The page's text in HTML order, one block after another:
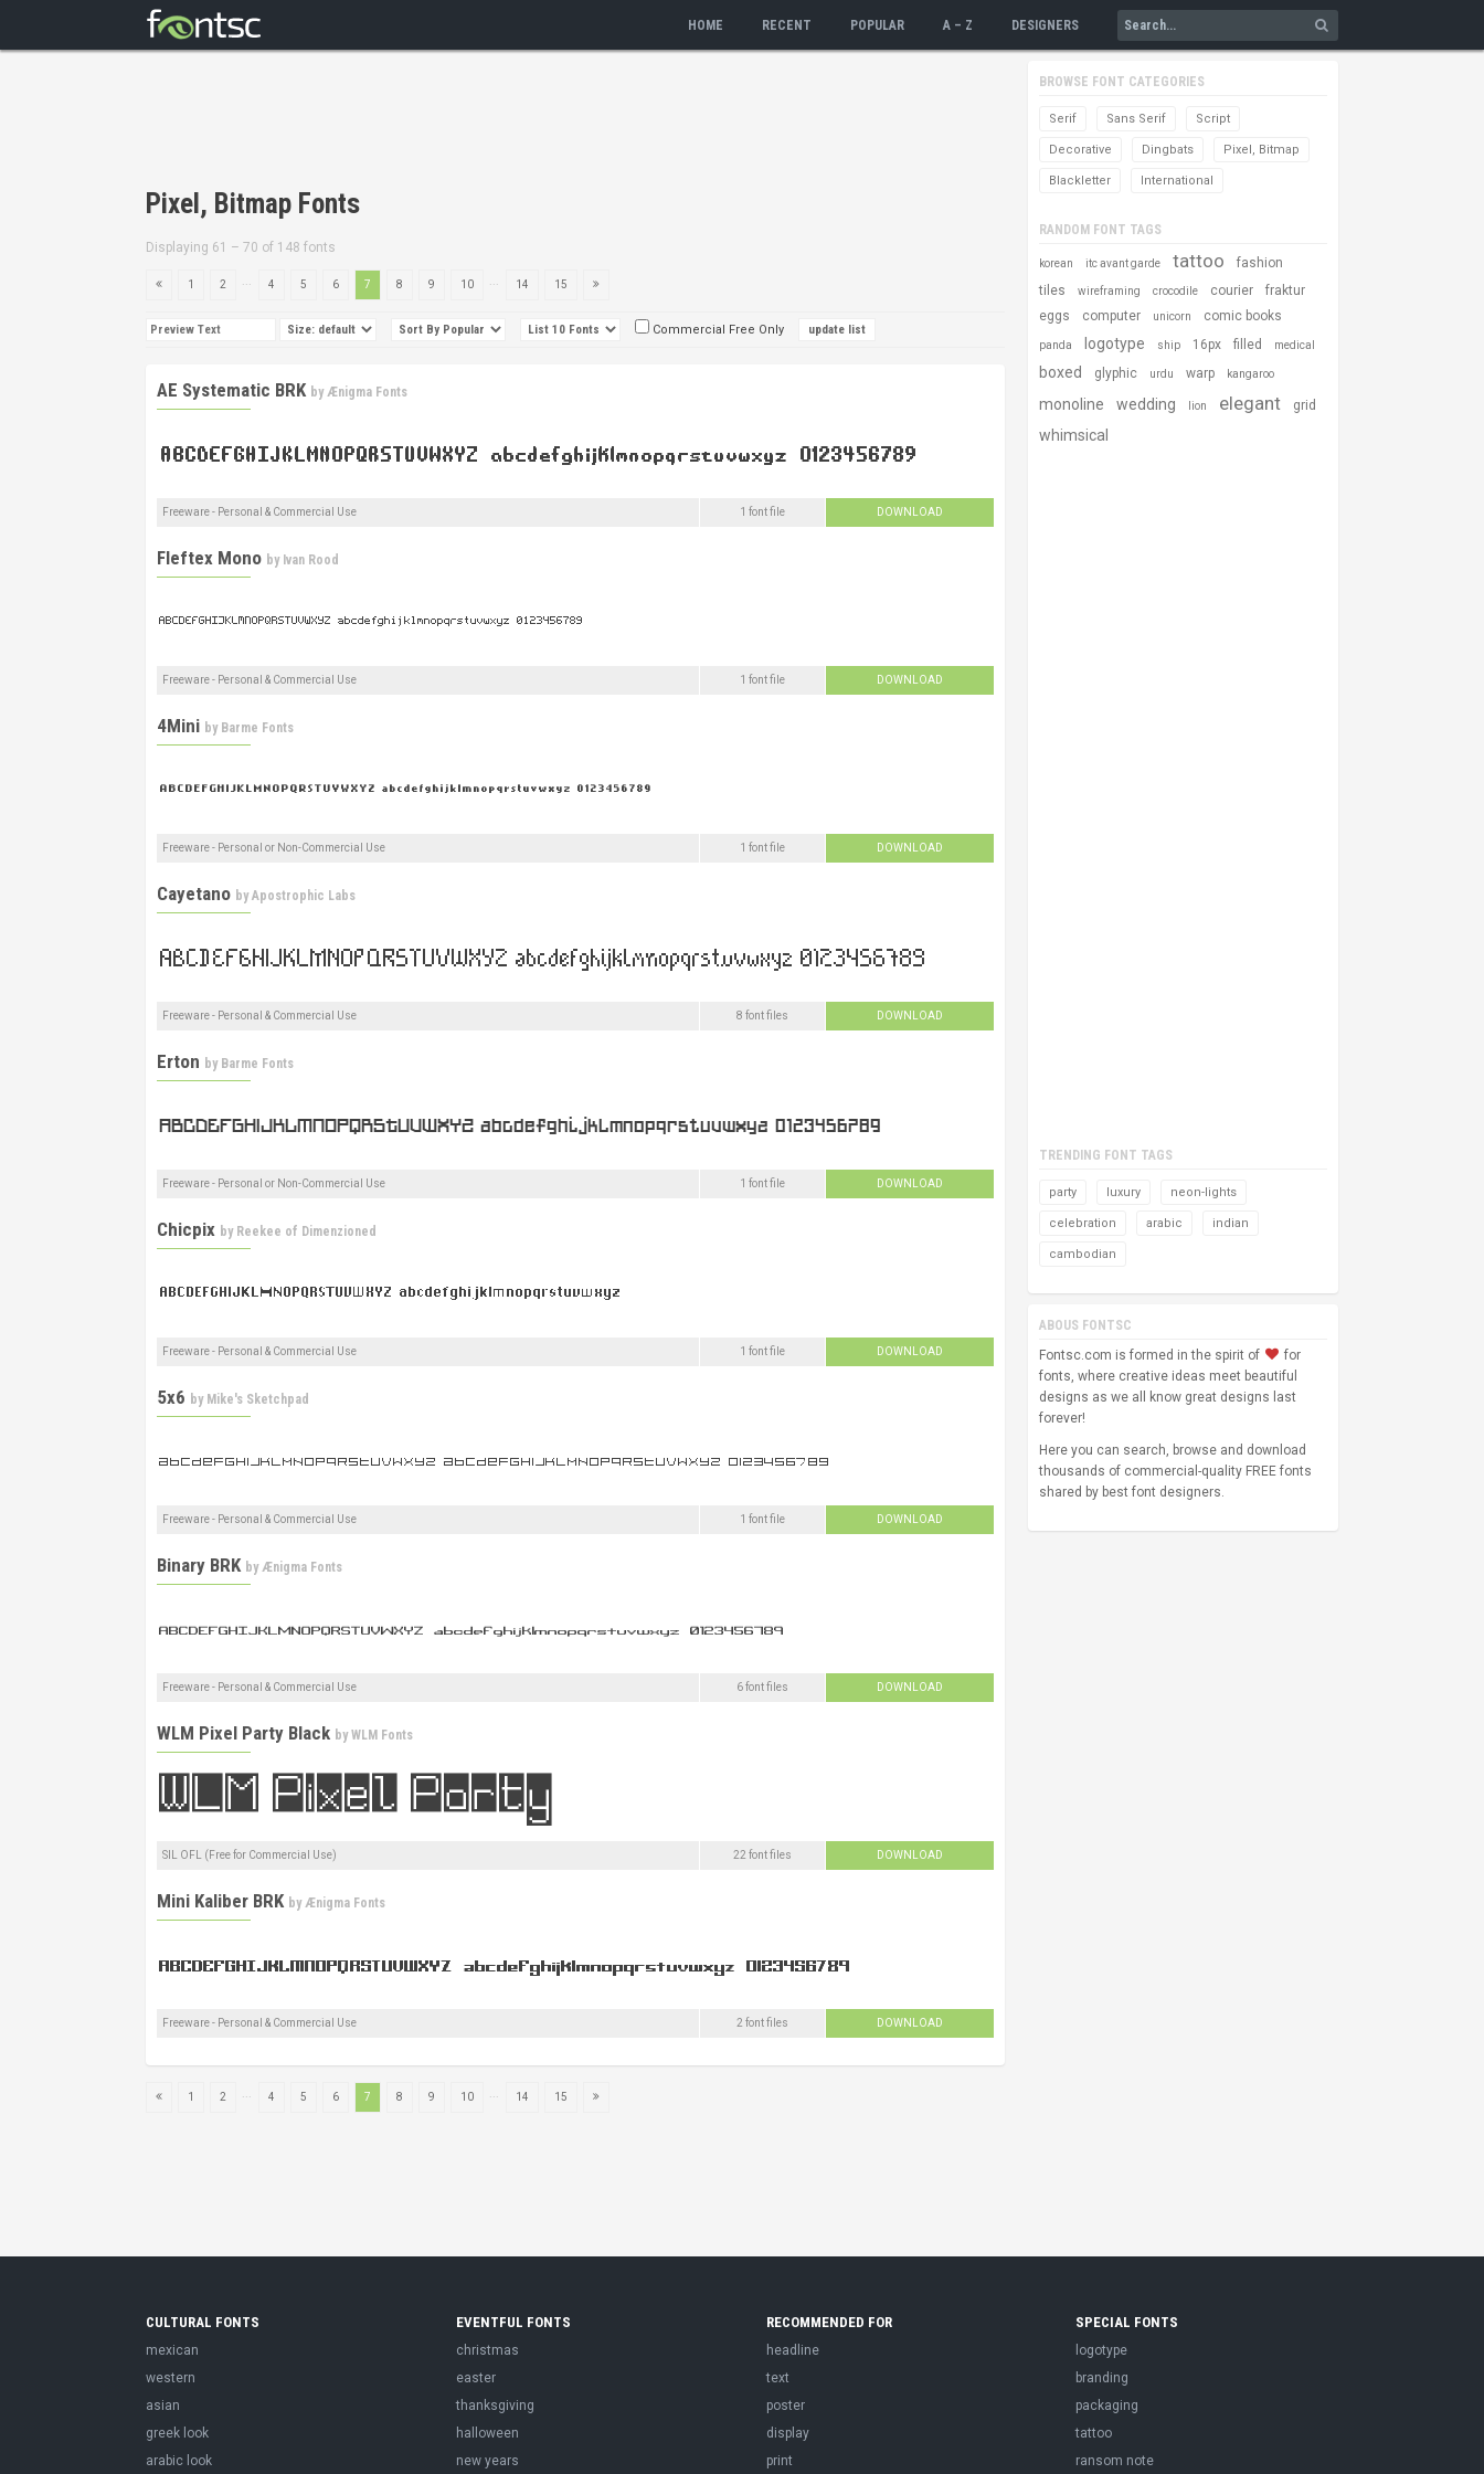
HOME RECENT POPULAR A – Z DESIGNERS
Pixel, Bitmap Fonts
Displaying 61 – 70 of 148 fonts
1 2 4 5 6 7 8 9 10 14 15
Commercial Free Only
AE Systematic BRK byÆnigma Fonts
Freeware - Personal & Commercial Use 1 font file DOWNLOAD
Fleftex Mono by Ivan Rood
Freeware - Personal & Commercial Use 1 font file DOWNLOAD
4Mini by Barme Fonts
Freeware - Personal or Non-Commercial Use 1 font file DOWNLOAD
Cayetano byApostrophic Labs
Freeware - Personal & Commercial Use 8 font files DOWNLOAD
Erton by Barme Fonts
Freeware - Personal or Non-Commercial Use 1 font file DOWNLOAD
Chicpix by Reekee of Dimenzioned
Freeware - Personal & Commercial Use 1 font file DOWNLOAD
5x6 by Mike's Sketchpad
Freeware - Personal & Commercial Use 1 font file DOWNLOAD
Binary BRK byÆnigma Fonts
Freeware - Personal & Commercial Use 6 font files DOWNLOAD
WLM Pixel Party Black byWLM Fonts
SIL OFL (Free for Commercial Use) 22 font files DOWNLOAD
Mini Kaliber BRK byÆnigma Fonts
Freeware - Personal & Commercial Use 2 font files DOWNLOAD
1 2 4 5 6 7 8 9 10 14 15
BROWSE FONT CATEGORIES
Serif Sans Serif Script
Decorative Dingbats Pixel, Bitmap
Blackletter International
RANDOM FONT TAGS
korean itc avant garde tattoo
fashion
tiles
wireframing crocodile courier
fraktur
eggs
computer unicorn comic books
panda logotype ship 16px filled medical
boxed glyphic urdu warp kangaroo
monoline wedding lion elegant grid
whimsical
TRENDING FONT TAGS
party luxury neon-lights
celebration arabic indian
cambodian
ABOUS FONTSC
Fontsc.com is formed in the spirit of
for
fonts, where creative ideas meet beautiful
designs as we all know great designs last
forever!
Here you can search, browse and download
thousands of commercial-quality FREE fonts
shared by best font designers.
CULTURAL FONTS
mexican
western
asian
greek look
arabic look
EVENTFUL FONTS
christmas
easter
thanksgiving
halloween
new years
RECOMMENDED FOR
headline
text
poster
display
print
SPECIAL FONTS
logotype
branding
packaging
tattoo
ransom note